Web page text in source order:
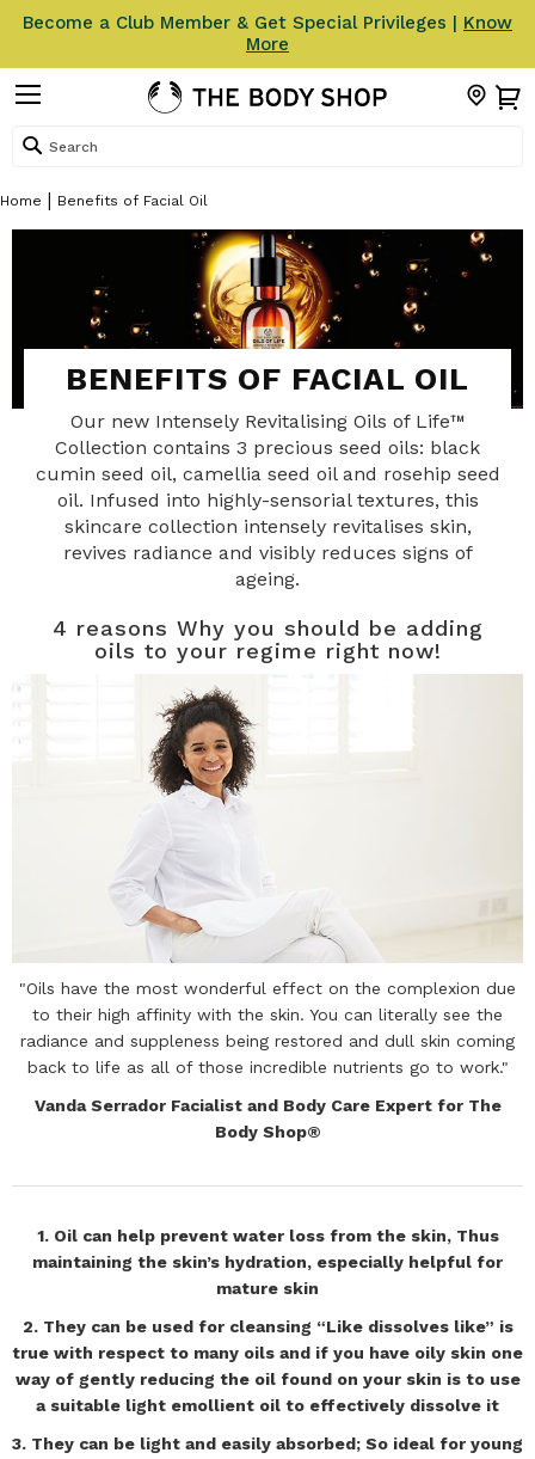
Become a Club Member & Get Special Privileges | Know
More
Home Benefits of Facial Oil
BENEFITS OF FACIAL OIL
Our new Intensely Revitalising Oils of Life™
Collection contains 3 precious seed oils: black
cumin seed oil, camellia seed oil and rosehip seed
oil. Infused into highly-sensorial textures, this
skincare collection intensely revitalises skin,
revives radiance and visibly reduces signs of
ageing.
4 reasons Why you should be adding
oils to your regime right now!
"Oils have the most wonderful effect on the complexion due
to their high affinity with the skin. You can literally see the
radiance and suppleness being restored and dull skin coming
back to life as all of those incredible nutrients go to work."
Vanda Serrador Facialist and Body Care Expert for The
Body Shop®
1. Oil can help prevent water loss from the skin, Thus
maintaining the skin’s hydration, especially helpful for
mature skin
2. They can be used for cleansing “Like dissolves like” is
true with respect to many oils and if you have oily skin one
way of gently reducing the oil found on your skin is to use
a suitable light emollient oil to effectively dissolve it
3. They can be light and easily absorbed; So ideal for young